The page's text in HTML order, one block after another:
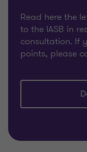
Read here the
to the IASB in
consultation. If
points, please